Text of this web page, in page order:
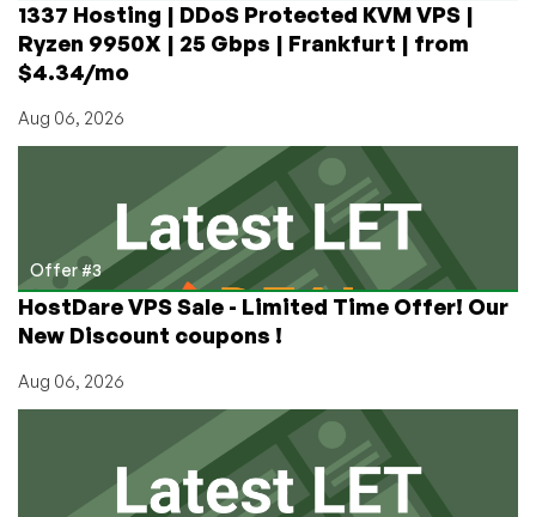
1337 Hosting | DDoS Protected KVM VPS |
Ryzen 9950X | 25 Gbps | Frankfurt | from
$4.34/mo
Aug 06, 2026
Offer #3
HostDare VPS Sale - Limited Time Offer! Our
New Discount coupons !
Aug 06, 2026